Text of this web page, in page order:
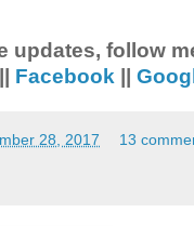
updates, follow
Facebook||
28, 2017 13